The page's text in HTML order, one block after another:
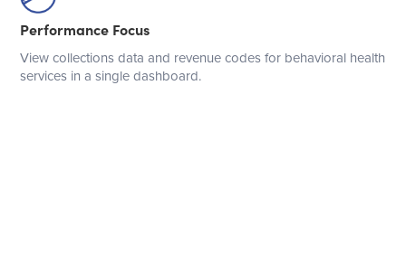
Performance Focus
View collections data and revenue codes for behavioral health
services in a single dashboard.